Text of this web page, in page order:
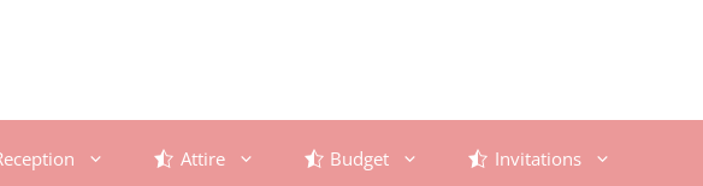
Attire Budget Invitations